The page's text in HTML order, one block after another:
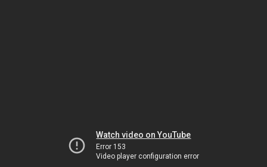
Watch video on YouTube
Error 153
Video player configuration error